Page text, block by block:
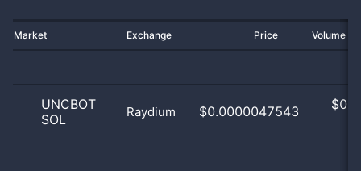
Market Exchange Price Volume
UNCBOT
SOL
Raydium $0.0000047543 $